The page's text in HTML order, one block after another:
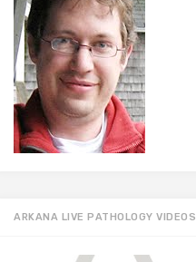
ARKANA LIVE PATHOLOGY VIDEOS